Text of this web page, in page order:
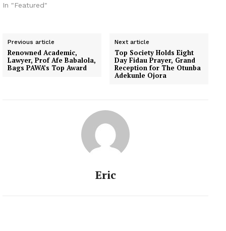
In "Featured"
Previous article
Renowned Academic,
Lawyer, Prof Afe Babalola,
Bags PAWA’s Top Award
Next article
Top Society Holds Eight
Day Fidau Prayer, Grand
Reception for The Otunba
Adekunle Ojora
Eric